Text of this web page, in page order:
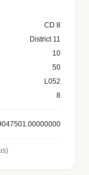
CD 8
District 11
10
50
L052
8